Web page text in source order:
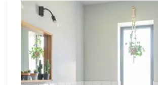
Renovators
Swear
By
Kitchen
with
Desk
7
Tiled
Shower
Tub
Combo
Ideas
to